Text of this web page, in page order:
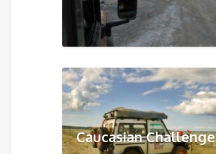
Caucasian Challenge